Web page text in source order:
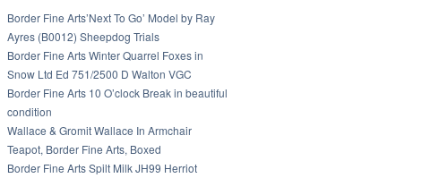
Border Fine Arts’Next To Go’ Model by Ray
Ayres (B0012) Sheepdog Trials
Border Fine Arts Winter Quarrel Foxes in
Snow Ltd Ed 751/2500 D Walton VGC
Border Fine Arts 10 O’clock Break in beautiful
condition
Wallace & Gromit Wallace In Armchair
Teapot, Border Fine Arts, Boxed
Border Fine Arts Spilt Milk JH99 Herriot